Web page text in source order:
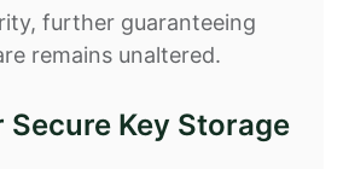
further guaranteeing
remains unaltered.
Key Storage